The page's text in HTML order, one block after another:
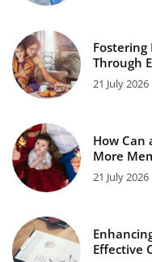
Through
21 July 2026
How Can
More
21 July 2026
Effective